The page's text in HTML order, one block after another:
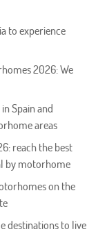
to experience
2026: We
Spain and
areas
reach the best
by motorhome
on the
destinations to live